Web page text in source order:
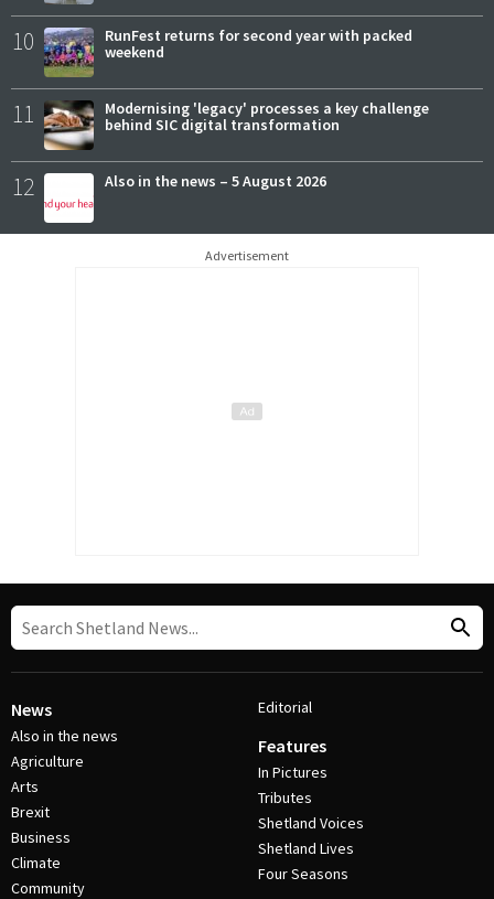
10
RunFest returns for second year with packed
weekend
11
Modernising 'legacy' processes a key challenge
behind SIC digital transformation
12 Also in the news – 5 August 2026
Advertisement
News
Also in the news
Agriculture
Arts
Brexit
Business
Climate
Community
Editorial
Features
In Pictures
Tributes
Shetland Voices
Shetland Lives
Four Seasons